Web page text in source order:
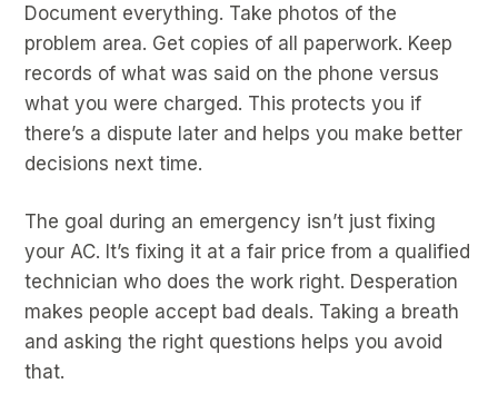
Document everything. Take photos of the
problem area. Get copies of all paperwork. Keep
records of what was said on the phone versus
what you were charged. This protects you if
there’s a dispute later and helps you make better
decisions next time.
The goal during an emergency isn’t just fixing
your AC. It’s fixing it at a fair price from a qualified
technician who does the work right. Desperation
makes people accept bad deals. Taking a breath
and asking the right questions helps you avoid
that.